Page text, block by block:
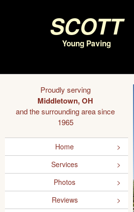
Scott
Young Paving
Proudly serving
Middletown, OH
and the surrounding area since
1965
Home
Services
Photos
Reviews